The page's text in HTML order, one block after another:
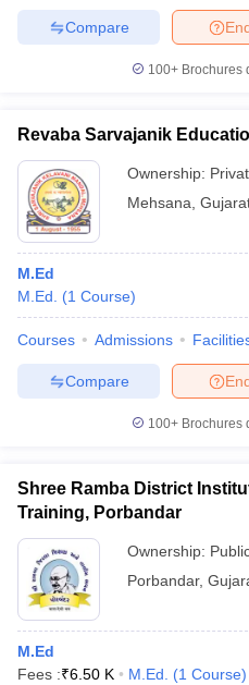
Compare
100+ Brochures
Revaba Sarvajanik
Ownership:
Mehsana
M.Ed
M.Ed.
(1 Course)
Courses Admissions
Compare
100+ Brochures
Shree Ramba District
Training, Porbandar
Ownership:
Porbandar,
M.Ed
Fees :₹6.50 K M.Ed. (1 Course)